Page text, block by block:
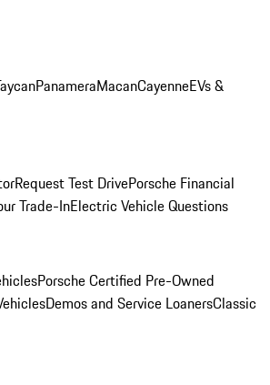
PanameraMacanCayenneEVs &
Request Test DrivePorsche Financial
Trade-InElectric Vehicle Questions
Porsche Certified Pre-Owned
Demos and Service LoanersClassic